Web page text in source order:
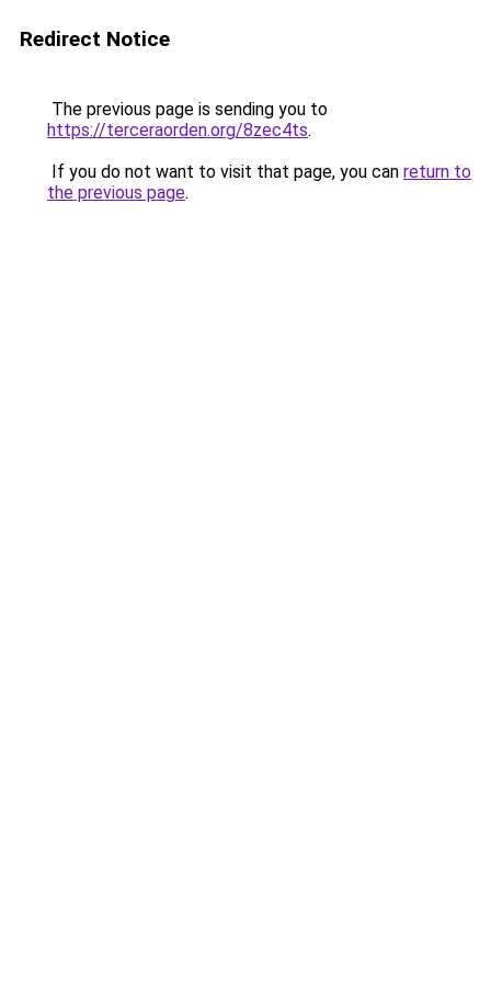
Redirect Notice
The previous page is sending you to
https://terceraorden.org/8zec4ts.
If you do not want to visit that page, you can return to
the previous page.